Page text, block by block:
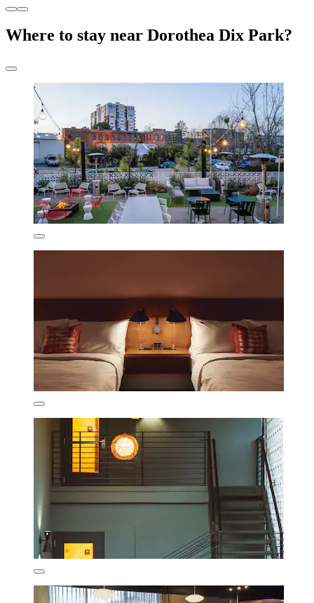
Where to stay near Dorothea Dix Park?